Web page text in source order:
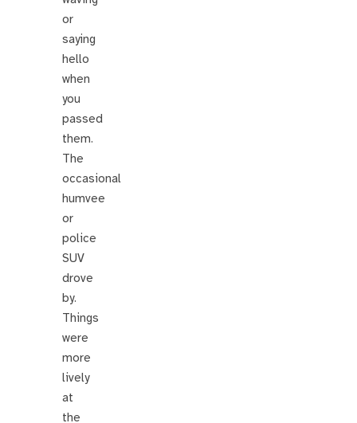
or
saying
hello
when
you
passed
them.
The
occasional
humvee
or
police
SUV
drove
by.
Things
were
more
lively
at
the